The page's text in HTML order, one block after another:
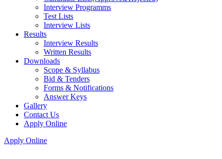
Interview Programms
Test Lists
Interview Lists
Results
Interview Results
Written Results
Downloads
Scope & Syllabus
Bid & Tenders
Forms & Notifications
Answer Keys
Gallery
Contact Us
Apply Online
Apply Online